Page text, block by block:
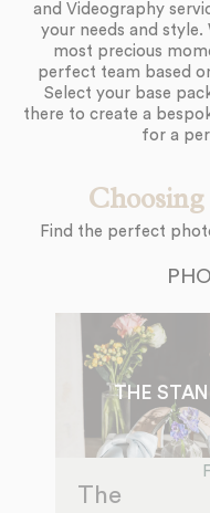
and Videography
your needs and
most precious
perfect team based
Select your base
there to create a
for a
Find the perfect
The
THE